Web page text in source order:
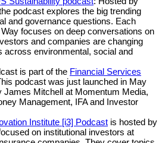
podcast explores the big trending
and governance questions. Each
focuses on deep conversations on
and companies are changing
across environmental, social and
is part of the Financial Services
podcast was just launched in May
James Mitchell at Momentum Media,
Management, IFA and Investor
Institute [i3] Podcast is hosted by
on institutional investors at